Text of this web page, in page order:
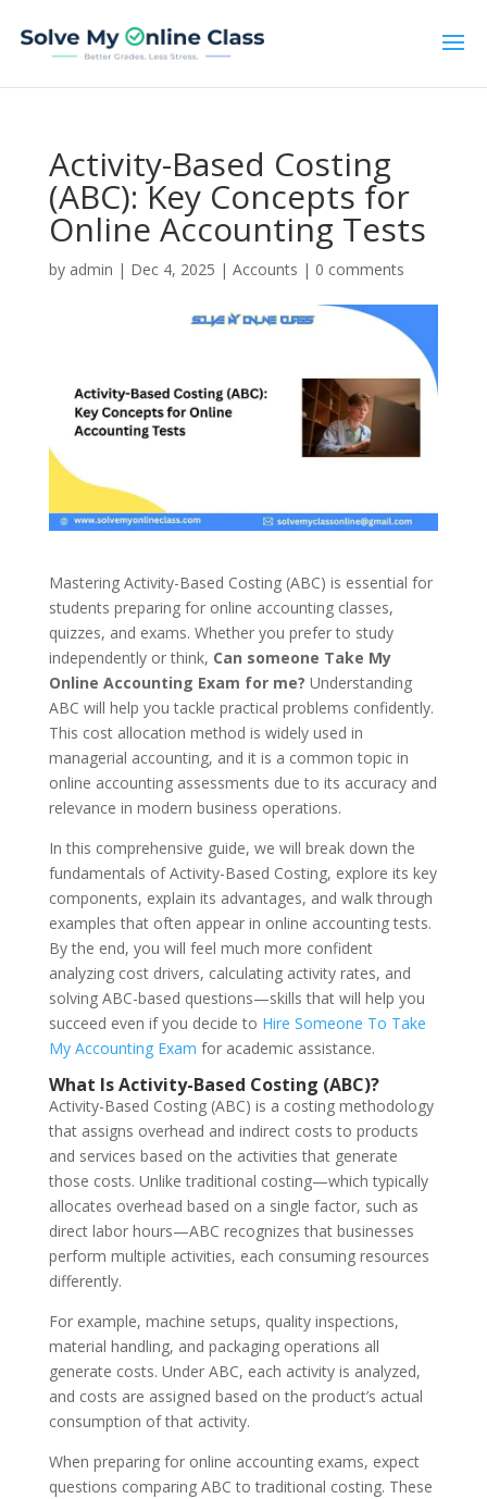
Activity-Based Costing
(ABC): Key Concepts for
Online Accounting Tests
by admin | Dec 4, 2025 | Accounts | 0 comments
Mastering Activity-Based Costing (ABC) is essential for
students preparing for online accounting classes,
quizzes, and exams. Whether you prefer to study
independently or think, Can someone Take My
Online Accounting Exam for me? Understanding
ABC will help you tackle practical problems confidently.
This cost allocation method is widely used in
managerial accounting, and it is a common topic in
online accounting assessments due to its accuracy and
relevance in modern business operations.
In this comprehensive guide, we will break down the
fundamentals of Activity-Based Costing, explore its key
components, explain its advantages, and walk through
examples that often appear in online accounting tests.
By the end, you will feel much more confident
analyzing cost drivers, calculating activity rates, and
solving ABC-based questions—skills that will help you
succeed even if you decide to Hire Someone To Take
My Accounting Exam for academic assistance.
What Is Activity-Based Costing (ABC)?
Activity-Based Costing (ABC) is a costing methodology
that assigns overhead and indirect costs to products
and services based on the activities that generate
those costs. Unlike traditional costing—which typically
allocates overhead based on a single factor, such as
direct labor hours—ABC recognizes that businesses
perform multiple activities, each consuming resources
differently.
For example, machine setups, quality inspections,
material handling, and packaging operations all
generate costs. Under ABC, each activity is analyzed,
and costs are assigned based on the product’s actual
consumption of that activity.
When preparing for online accounting exams, expect
questions comparing ABC to traditional costing. These